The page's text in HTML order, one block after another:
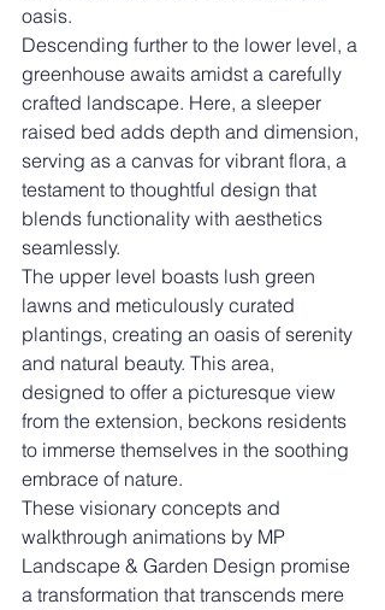
oasis.
Descending further to the lower level, a
greenhouse awaits amidst a carefully
crafted landscape. Here, a sleeper
raised bed adds depth and dimension,
serving as a canvas for vibrant flora, a
testament to thoughtful design that
blends functionality with aesthetics
seamlessly.
The upper level boasts lush green
lawns and meticulously curated
plantings, creating an oasis of serenity
and natural beauty. This area,
designed to offer a picturesque view
from the extension, beckons residents
to immerse themselves in the soothing
embrace of nature.
These visionary concepts and
walkthrough animations by MP
Landscape & Garden Design promise
a transformation that transcends mere